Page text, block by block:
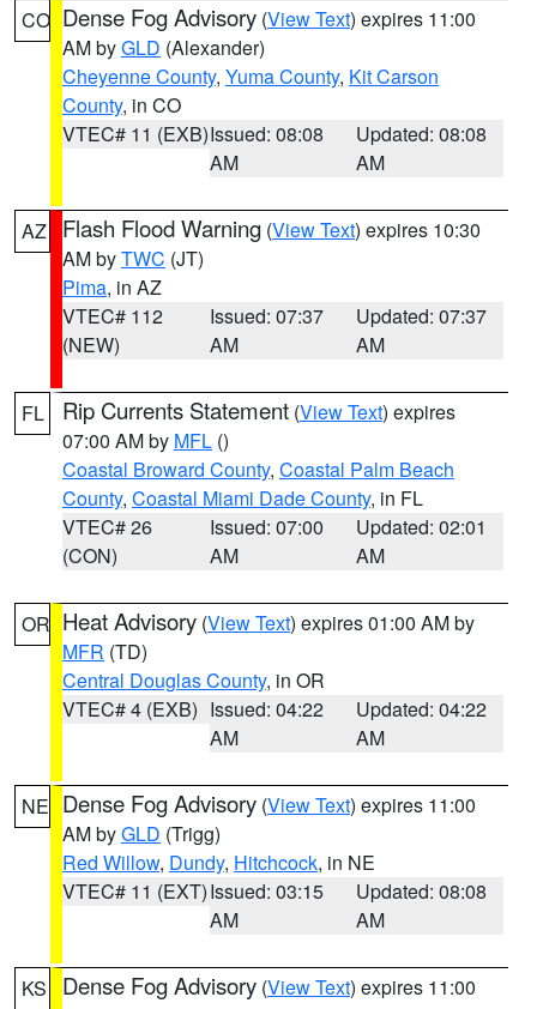
CO Dense Fog Advisory (View Text) expires 11:00
AM byGLD (Alexander)
Cheyenne County, Yuma County, Kit Carson
County, in CO
VTEC# 11 (EXB)Issued: 08:08
AM
Updated: 08:08
AM
AZ Flash Flood Warning (View Text) expires 10:30
AM byTWC (JT)
Pima, in AZ
VTEC# 112
(NEW)
Issued: 07:37
AM
Updated: 07:37
AM
FL Rip Currents Statement (View Text) expires
07:00 AM by MFL ()
Coastal Broward County, Coastal Palm Beach
County, Coastal Miami Dade County, in FL
VTEC# 26
(CON)
Issued: 07:00
AM
Updated: 02:01
AM
OR Heat Advisory (View Text) expires 01:00 AM by
MFR (TD)
Central Douglas County, in OR
VTEC# 4 (EXB) Issued: 04:22
AM
Updated: 04:22
AM
NE Dense Fog Advisory (View Text) expires 11:00
AM byGLD (Trigg)
Red Willow, Dundy, Hitchcock, in NE
VTEC# 11 (EXT)Issued: 03:15
AM
Updated: 08:08
AM
KS Dense Fog Advisory (View Text) expires 11:00